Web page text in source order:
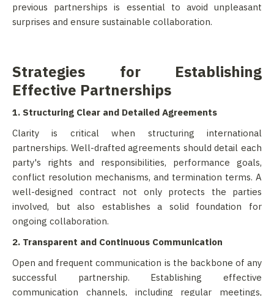
previous partnerships is essential to avoid unpleasant
surprises and ensure sustainable collaboration.
Strategies for Establishing
Effective Partnerships
1. Structuring Clear and Detailed Agreements
Clarity is critical when structuring international
partnerships. Well-drafted agreements should detail each
party's rights and responsibilities, performance goals,
conflict resolution mechanisms, and termination terms. A
well-designed contract not only protects the parties
involved, but also establishes a solid foundation for
ongoing collaboration.
2. Transparent and Continuous Communication
Open and frequent communication is the backbone of any
successful partnership. Establishing effective
communication channels, including regular meetings,